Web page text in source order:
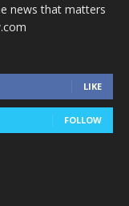
news that matters
LIKE
FOLLOW